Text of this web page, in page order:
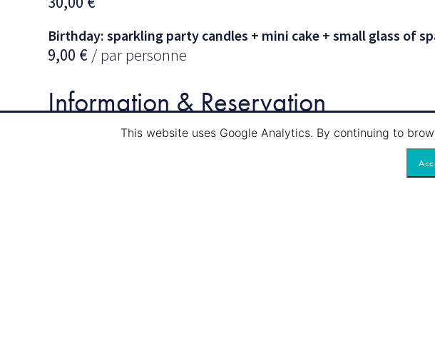
Birthday: sparkling party candles + mini cake + small glass of
9,00 € / par personne
Information & Reservation
info@navi-tour.lu
This website uses Google Analytics. By continuing to